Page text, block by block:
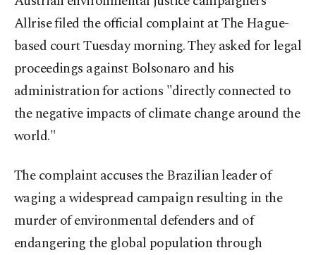
Allrise filed the official complaint at The Hague-
based court Tuesday morning. They asked for legal
proceedings against Bolsonaro and his
administration for actions "directly connected to
the negative impacts of climate change around the
world."
The complaint accuses the Brazilian leader of
waging a widespread campaign resulting in the
murder of environmental defenders and of
endangering the global population through